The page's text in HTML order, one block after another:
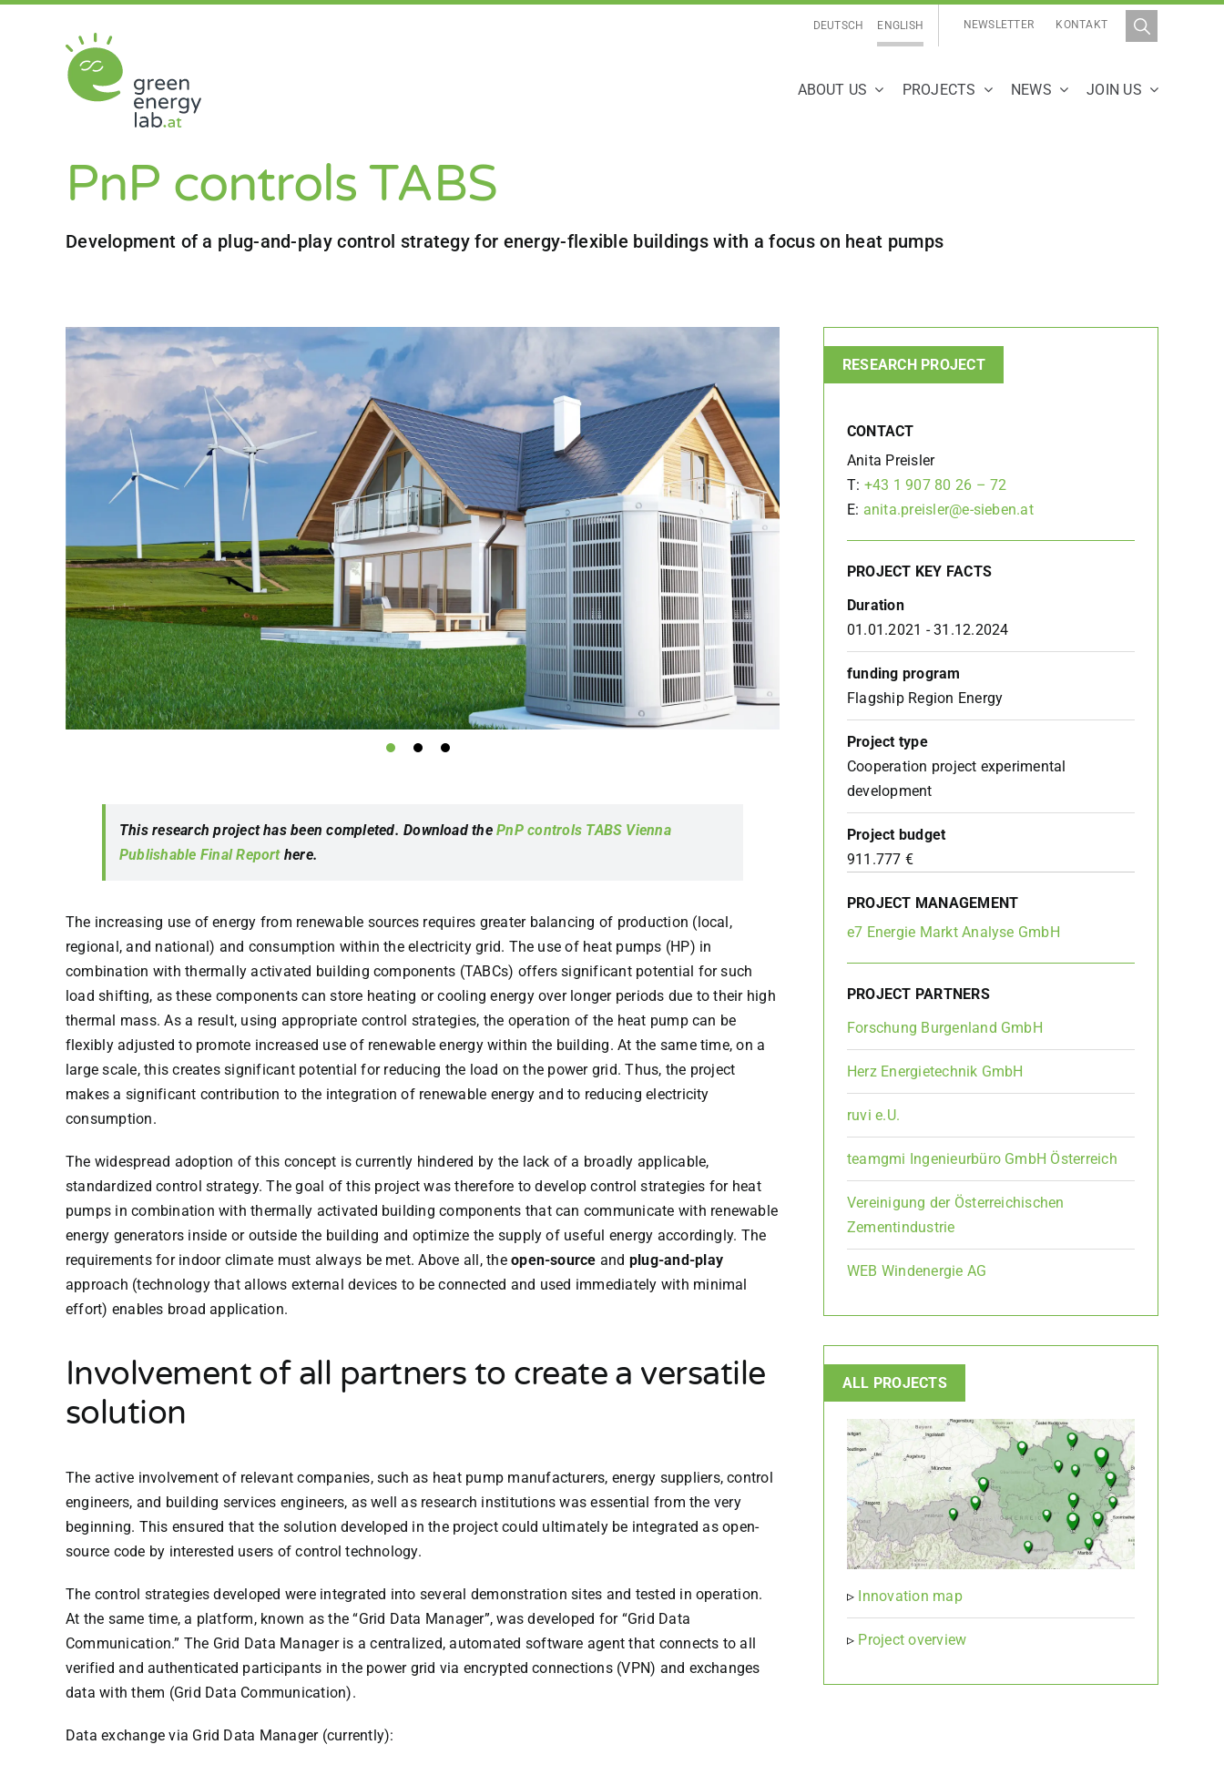
NEWSLETTER KONTAKT
DEUTSCH ENGLISH
ABOUT US PROJECTS NEWS JOIN US
PnP controls TABS
Development of a plug-and-play control strategy for energy-flexible buildings with a focus on heat pumps
This research project has been completed. Download thePnP controls TABS Vienna
Publishable Final Reporthere.
The increasing use of energy from renewable sources requires greater balancing of production (local,
regional, and national) and consumption within the electricity grid. The use of heat pumps (HP) in
combination with thermally activated building components (TABCs) offers significant potential for such
load shifting, as these components can store heating or cooling energy over longer periods due to their high
thermal mass. As a result, using appropriate control strategies, the operation of the heat pump can be
flexibly adjusted to promote increased use of renewable energy within the building. At the same time, on a
large scale, this creates significant potential for reducing the load on the power grid. Thus, the project
makes a significant contribution to the integration of renewable energy and to reducing electricity
consumption.
The widespread adoption of this concept is currently hindered by the lack of a broadly applicable,
standardized control strategy. The goal of this project was therefore to develop control strategies for heat
pumps in combination with thermally activated building components that can communicate with renewable
energy generators inside or outside the building and optimize the supply of useful energy accordingly. The
requirements for indoor climate must always be met. Above all, theopen-source and plug-and-play
approach (technology that allows external devices to be connected and used immediately with minimal
effort) enables broad application.
Involvement of all partners to create a versatile
solution
The active involvement of relevant companies, such as heat pump manufacturers, energy suppliers, control
engineers, and building services engineers, as well as research institutions was essential from the very
beginning. This ensured that the solution developed in the project could ultimately be integrated as open-
source code by interested users of control technology.
The control strategies developed were integrated into several demonstration sites and tested in operation.
At the same time, a platform, known as the “Grid Data Manager”, was developed for “Grid Data
Communication.” The Grid Data Manager is a centralized, automated software agent that connects to all
verified and authenticated participants in the power grid via encrypted connections (VPN) and exchanges
data with them (Grid Data Communication).
Data exchange via Grid Data Manager (currently):
RESEARCH PROJECT
CONTACT
Anita Preisler
T: +43 1 907 80 26 – 72
E: anita.preisler@e-sieben.at
PROJECT KEY FACTS
Duration
01.01.2021 - 31.12.2024
funding program
Flagship Region Energy
Project type
Cooperation project experimental
development
Project budget
911.777 €
PROJECT MANAGEMENT
e7 Energie Markt Analyse GmbH
PROJECT PARTNERS
Forschung Burgenland GmbH
Herz Energietechnik GmbH
ruvi e.U.
teamgmi Ingenieurbüro GmbH Österreich
Vereinigung der Österreichischen
Zementindustrie
WEB Windenergie AG
ALL PROJECTS
▹ Innovation map
▹ Project overview